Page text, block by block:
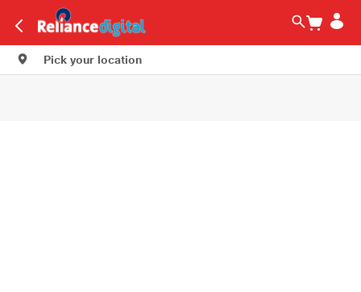
Pick your location